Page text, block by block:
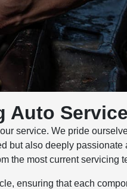
Auto
service. We pride
but also deeply
the most current servicing
ensuring that each